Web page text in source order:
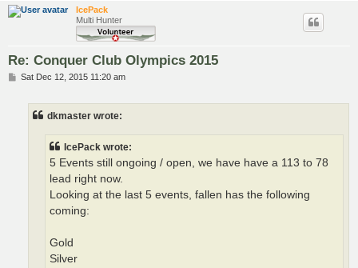
IcePack
Multi Hunter
Re: Conquer Club Olympics 2015
PSat Dec 12, 2015 11:20 am
dkmaster wrote:
IcePack wrote:
5 Events still ongoing / open, we have have a 113 to 78
lead right now.
Looking at the last 5 events, fallen has the following
coming:
Gold
Silver